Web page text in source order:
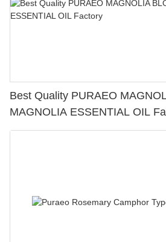
Best Quality PURAEO
MAGNOLIA ESSENTIAL OIL